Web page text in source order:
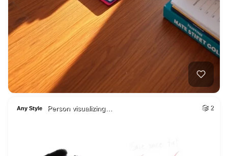
Any Style Person visualizing… 2